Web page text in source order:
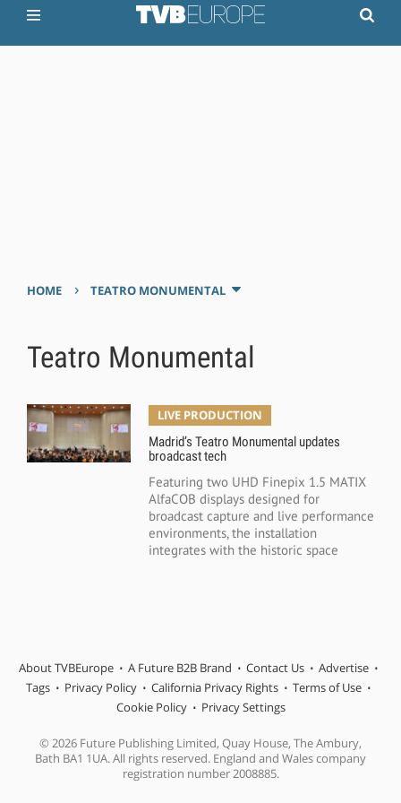
HOME › TEATRO MONUMENTAL
Teatro Monumental
LIVE PRODUCTION
Madrid’s Teatro Monumental updates
broadcast tech
Featuring two UHD Finepix 1.5 MATIX
AlfaCOB displays designed for
broadcast capture and live performance
environments, the installation
integrates with the historic space
About TVBEurope A Future B2B Brand Contact Us
Advertise
Tags
Privacy Policy California Privacy Rights
Terms of Use
Cookie Policy
Privacy Settings
© 2026 Future Publishing Limited, Quay House, The Ambury,
Bath BA1 1UA. All rights reserved. England and Wales company
registration number 2008885.